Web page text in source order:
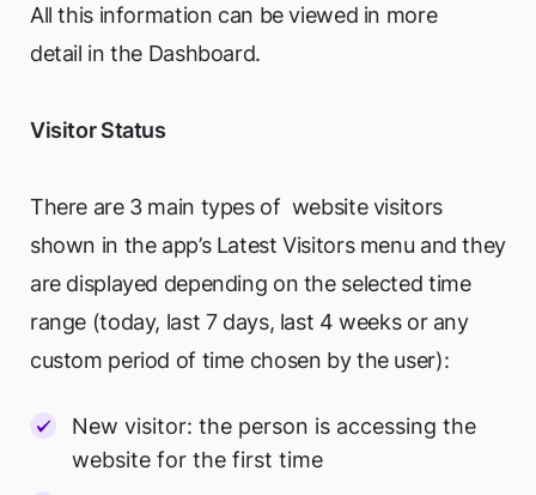
All this information can be viewed in more
detail in the Dashboard.
Visitor Status
There are 3 main types of website visitors
shown in the app’s Latest Visitors menu and they
are displayed depending on the selected time
range (today, last 7 days, last 4 weeks or any
custom period of time chosen by the user):
New visitor: the person is accessing the
website for the first time